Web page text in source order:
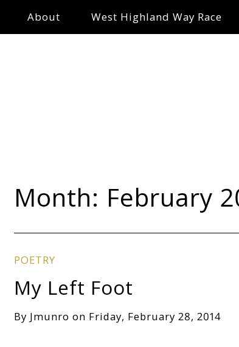
About West Highland Way Race
Month: February
POETRY
My Left Foot
By Jmunro on Friday, February 28, 2014